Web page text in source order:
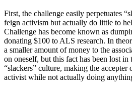
First, the challenge easily perpetuates
feign activism but actually do little to
Challenge has become known as
donating $100 to ALS research. In
a smaller amount of money to the
on oneself, but this fact has been lost in
“slackers” culture, making the
activist while not actually doing